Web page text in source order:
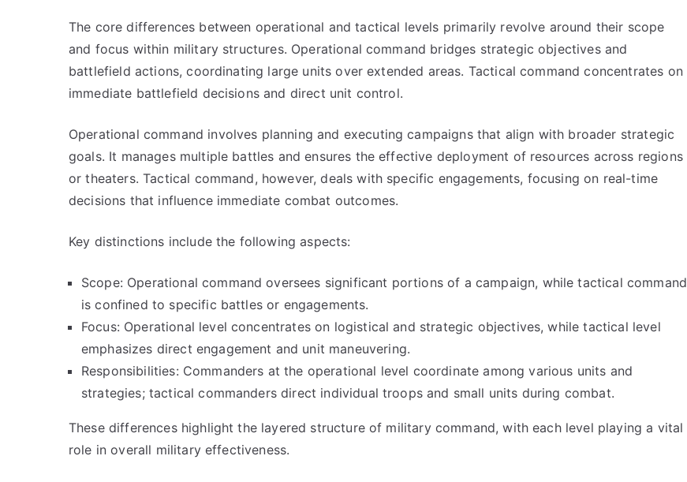
The core differences between operational and tactical levels primarily revolve around their scope
and focus within military structures. Operational command bridges strategic objectives and
battlefield actions, coordinating large units over extended areas. Tactical command concentrates on
immediate battlefield decisions and direct unit control.
Operational command involves planning and executing campaigns that align with broader strategic
goals. It manages multiple battles and ensures the effective deployment of resources across regions
or theaters. Tactical command, however, deals with specific engagements, focusing on real-time
decisions that influence immediate combat outcomes.
Key distinctions include the following aspects:
Scope: Operational command oversees significant portions of a campaign, while tactical command
is confined to specific battles or engagements.
Focus: Operational level concentrates on logistical and strategic objectives, while tactical level
emphasizes direct engagement and unit maneuvering.
Responsibilities: Commanders at the operational level coordinate among various units and
strategies; tactical commanders direct individual troops and small units during combat.
These differences highlight the layered structure of military command, with each level playing a vital
role in overall military effectiveness.